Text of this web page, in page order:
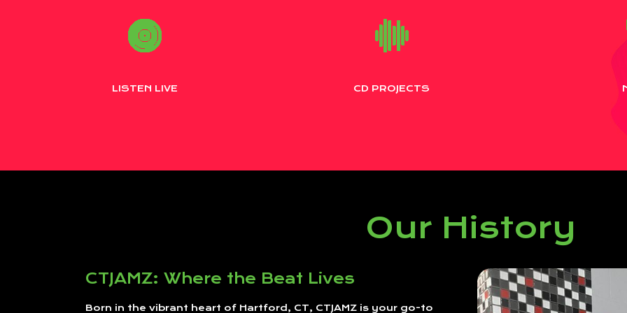
LISTEN LIVE CD PROJECTS
Our History
CTJAMZ: Where the Beat Lives
Born in the vibrant heart of Hartford, CT, CTJAMZ is your go-to